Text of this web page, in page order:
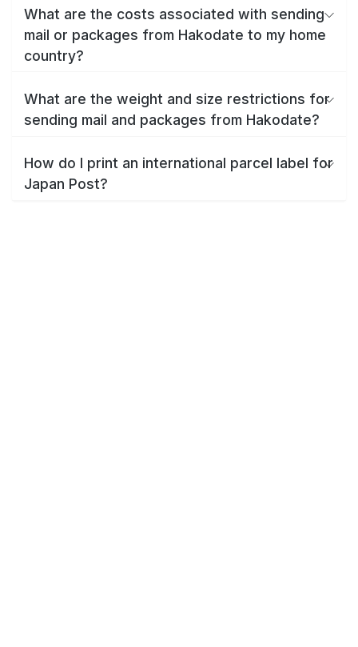
What are the costs associated with sending
mail or packages from Hakodate to my home
country?
What are the weight and size restrictions for
sending mail and packages from Hakodate?
How do I print an international parcel label for
Japan Post?